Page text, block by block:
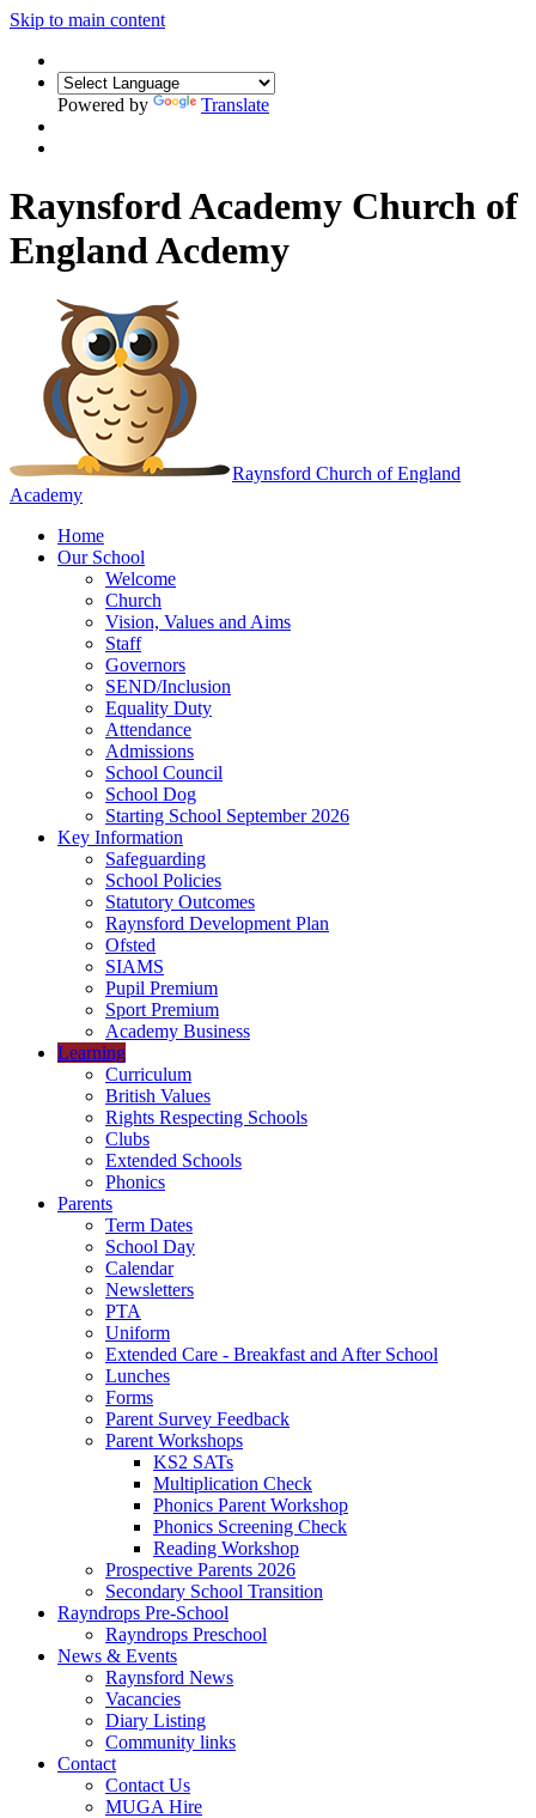
Skip to main content
Powered by Translate
Raynsford Academy Church of
England Acdemy
Raynsford Church of England
Academy
Home
Our School
Welcome
Church
Vision, Values and Aims
Staff
Governors
SEND/Inclusion
Equality Duty
Attendance
Admissions
School Council
School Dog
Starting School September 2026
Key Information
Safeguarding
School Policies
Statutory Outcomes
Raynsford Development Plan
Ofsted
SIAMS
Pupil Premium
Sport Premium
Academy Business
Learning
Curriculum
British Values
Rights Respecting Schools
Clubs
Extended Schools
Phonics
Parents
Term Dates
School Day
Calendar
Newsletters
PTA
Uniform
Extended Care - Breakfast and After School
Lunches
Forms
Parent Survey Feedback
Parent Workshops
KS2 SATs
Multiplication Check
Phonics Parent Workshop
Phonics Screening Check
Reading Workshop
Prospective Parents 2026
Secondary School Transition
Rayndrops Pre-School
Rayndrops Preschool
News & Events
Raynsford News
Vacancies
Diary Listing
Community links
Contact
Contact Us
MUGA Hire